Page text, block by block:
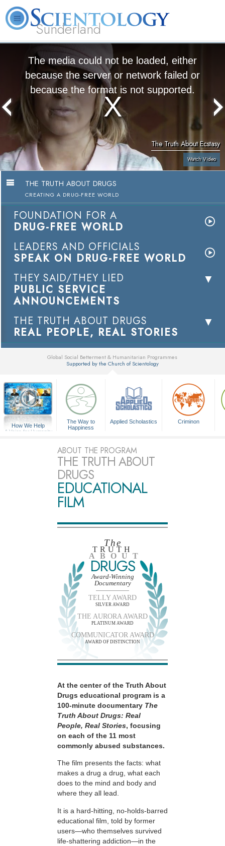
Sunderland
What is Scientology?
The media could not be loaded, either
because the server or network failed or
because the format is not supported.
The Truth About Ecstasy
Watch Video
THE TRUTH ABOUT DRUGS
CREATING A DRUG-FREE WORLD
FOUNDATION FOR A
DRUG-FREE WORLD
LEADERS AND OFFICIALS
SPEAK ON DRUG-FREE WORLD
THEY SAID/THEY LIED
PUBLIC SERVICE
ANNOUNCEMENTS
THE TRUTH ABOUT DRUGS
REAL PEOPLE, REAL STORIES
Global Social Betterment & Humanitarian Programmes
Supported by the Church of Scientology
How We Help
A Voice for Humanity
The Way to
Happiness
Applied Scholastics Criminon
ABOUT THE PROGRAM
THE TRUTH ABOUT
DRUGS
EDUCATIONAL
FILM
The
TRUTH
ABOUT
DRUGS
Award-Winning
Documentary
TELLY AWARD
SILVER AWARD
THE AURORA AWARD
PLATINUM AWARD
COMMUNICATOR AWARD
AWARD OF DISTINCTION
At the center of the Truth About
Drugs educational program is a
100-minute documentary The
Truth About Drugs: Real
People, Real Stories, focusing
on each of the 11 most
commonly abused substances.
The film presents the facts: what
makes a drug a drug, what each
does to the mind and body and
where they all lead.
It is a hard-hitting, no-holds-barred
educational film, told by former
users—who themselves survived
life-shattering addiction—in the